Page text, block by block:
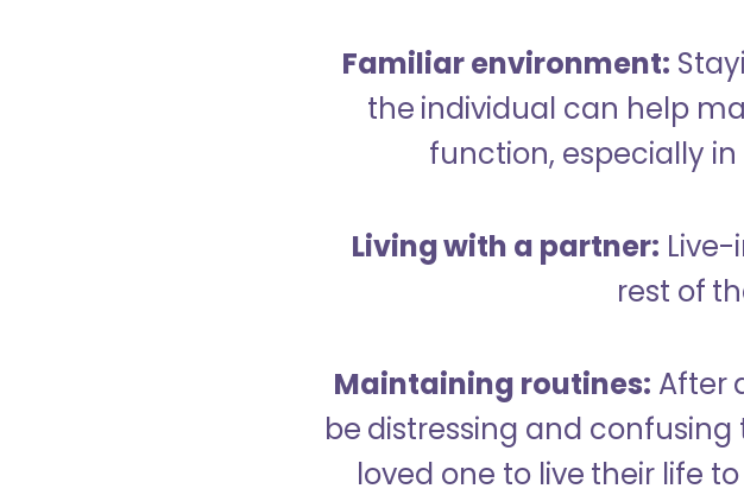
Familiar environment:
the individual can help
function, especially
Living with a partner:
rest of
Maintaining routines: After
be distressing and
loved one to live their life